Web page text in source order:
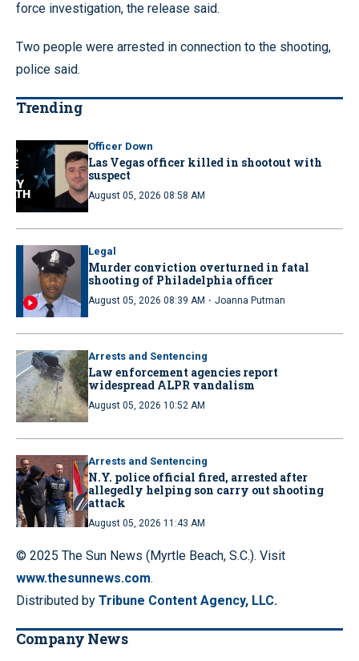
force investigation, the release said.
Two people were arrested in connection to the shooting,
police said.
Trending
Officer Down
Las Vegas officer killed in shootout with
suspect
August 05, 2026 08:58 AM
Legal
Murder conviction overturned in fatal
shooting of Philadelphia officer
August 05, 2026 08:39 AM · Joanna Putman
Arrests and Sentencing
Law enforcement agencies report
widespread ALPR vandalism
August 05, 2026 10:52 AM
Arrests and Sentencing
N.Y. police official fired, arrested after
allegedly helping son carry out shooting
attack
August 05, 2026 11:43 AM
© 2025 The Sun News (Myrtle Beach, S.C.). Visit
www.thesunnews.com.
Distributed by Tribune Content Agency, LLC.
Company News